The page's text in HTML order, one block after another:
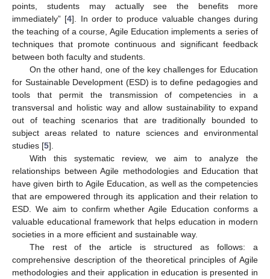
points, students may actually see the benefits more
immediately” [4]. In order to produce valuable changes during
the teaching of a course, Agile Education implements a series of
techniques that promote continuous and significant feedback
between both faculty and students.
On the other hand, one of the key challenges for Education
for Sustainable Development (ESD) is to define pedagogies and
tools that permit the transmission of competencies in a
transversal and holistic way and allow sustainability to expand
out of teaching scenarios that are traditionally bounded to
subject areas related to nature sciences and environmental
studies [5].
With this systematic review, we aim to analyze the
relationships between Agile methodologies and Education that
have given birth to Agile Education, as well as the competencies
that are empowered through its application and their relation to
ESD. We aim to confirm whether Agile Education conforms a
valuable educational framework that helps education in modern
societies in a more efficient and sustainable way.
The rest of the article is structured as follows: a
comprehensive description of the theoretical principles of Agile
methodologies and their application in education is presented in